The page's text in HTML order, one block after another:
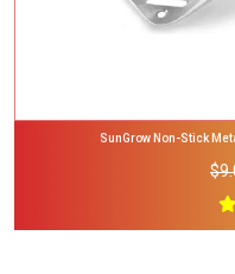
SunGrow Non-Stick